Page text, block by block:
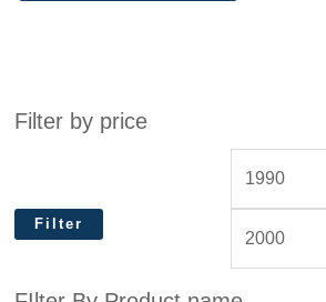
Filter by price
Filter